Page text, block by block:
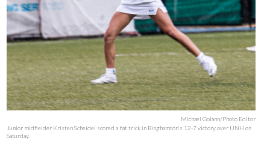
ABOUT ADVERTISE CONTACT
Michael Golann/Photo Editor
Junior midfielder Kristen Scheidel scored a hat trick in Binghamton’s 12-7 victory over UNH on
Saturday.